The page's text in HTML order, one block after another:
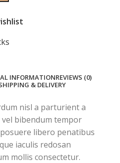
INFORMATIONREVIEWS (0)
& DELIVERY
nisl a parturient a
bibendum tempor
libero penatibus
iaculis redosan
mollis consectetur.